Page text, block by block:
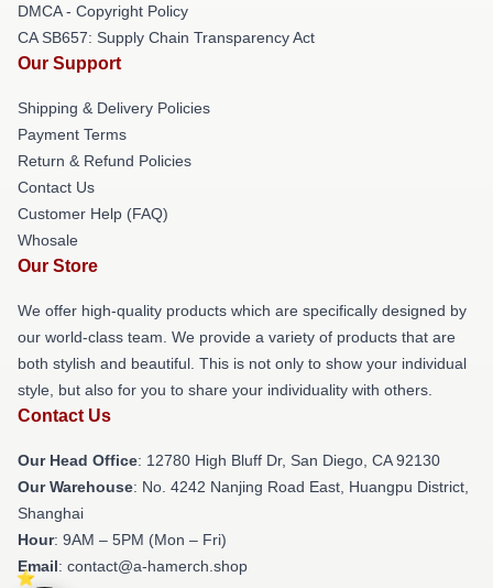
DMCA - Copyright Policy
CA SB657: Supply Chain Transparency Act
Our Support
Shipping & Delivery Policies
Payment Terms
Return & Refund Policies
Contact Us
Customer Help (FAQ)
Whosale
Our Store
We offer high-quality products which are specifically designed by
our world-class team. We provide a variety of products that are
both stylish and beautiful. This is not only to show your individual
style, but also for you to share your individuality with others.
Contact Us
Our Head Office: 12780 High Bluff Dr, San Diego, CA 92130
Our Warehouse: No. 4242 Nanjing Road East, Huangpu District,
Shanghai
Hour: 9AM – 5PM (Mon – Fri)
Email: contact@a-hamerch.shop